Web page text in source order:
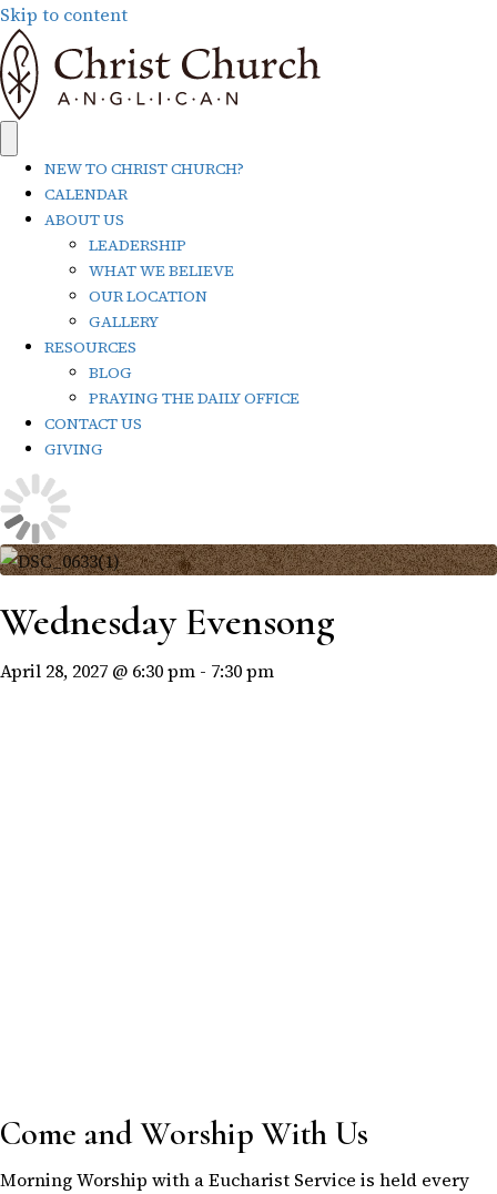
Skip to content
NEW TO CHRIST CHURCH?
CALENDAR
ABOUT US
LEADERSHIP
WHAT WE BELIEVE
OUR LOCATION
GALLERY
RESOURCES
BLOG
PRAYING THE DAILY OFFICE
CONTACT US
GIVING
Wednesday Evensong
April 28, 2027 @ 6:30 pm - 7:30 pm
Come and Worship With Us
Morning Worship with a Eucharist Service is held every